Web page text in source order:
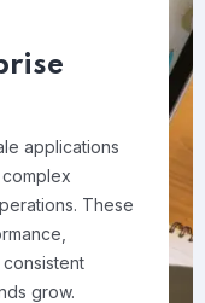
applications
These
grow.